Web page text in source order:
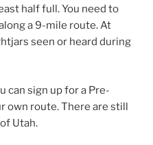
half full. You need to
a 9-mile route. At
seen or heard during
can sign up for a Pre-
own route. There are still
Utah.